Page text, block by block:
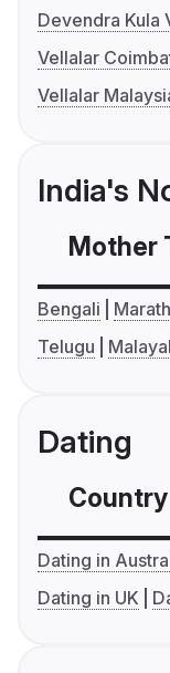
Devendra Kula
Vellalar
Vellalar
India's
Mother
Bengali
Telugu
Dating
Country
Dating in
Dating in UK